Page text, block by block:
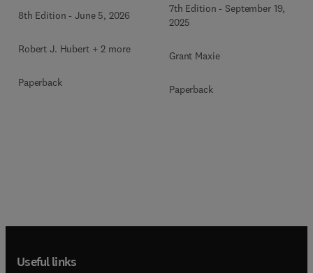
8th Edition -June 5, 2026
Robert J. Hubert + 2 more
Paperback
7th Edition -September 19,
2025
Grant Maxie
Paperback
Useful links